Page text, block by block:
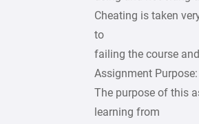
Cheating is taken
to
failing the course
Assignment Purpose:
The purpose of this
learning from